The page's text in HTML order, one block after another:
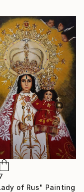
of Rus" Painting